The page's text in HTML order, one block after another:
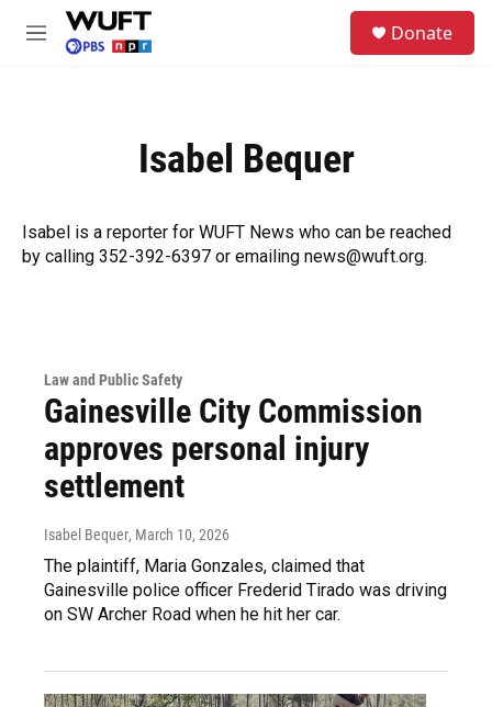
Skip to main content
M
Donate
Isabel Bequer
Isabel is a reporter for WUFT News who can be reached
by calling 352-392-6397 or emailing news@wuft.org.
Law and Public Safety
Gainesville City Commission
approves personal injury
settlement
Isabel Bequer, March 10, 2026
The plaintiff, Maria Gonzales, claimed that
Gainesville police officer Frederid Tirado was driving
on SW Archer Road when he hit her car.